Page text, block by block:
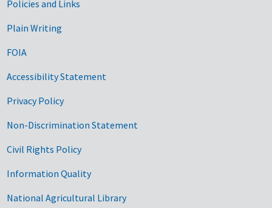
Government Links
Policies and Links
Plain Writing
FOIA
Accessibility Statement
Privacy Policy
Non-Discrimination Statement
Civil Rights Policy
Information Quality
National Agricultural Library